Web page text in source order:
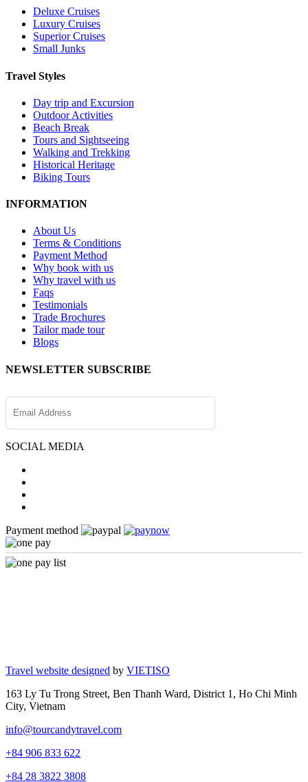
Deluxe Cruises
Luxury Cruises
Superior Cruises
Small Junks
Travel Styles
Day trip and Excursion
Outdoor Activities
Beach Break
Tours and Sightseeing
Walking and Trekking
Historical Heritage
Biking Tours
INFORMATION
About Us
Terms & Conditions
Payment Method
Why book with us
Why travel with us
Faqs
Testimonials
Trade Brochures
Tailor made tour
Blogs
NEWSLETTER SUBSCRIBE
SOCIAL MEDIA
Payment method
Travel website designed by VIETISO
163 Ly Tu Trong Street, Ben Thanh Ward, District 1, Ho Chi Minh
City, Vietnam
info@tourcandytravel.com
+84 906 833 622
+84 28 3822 3808